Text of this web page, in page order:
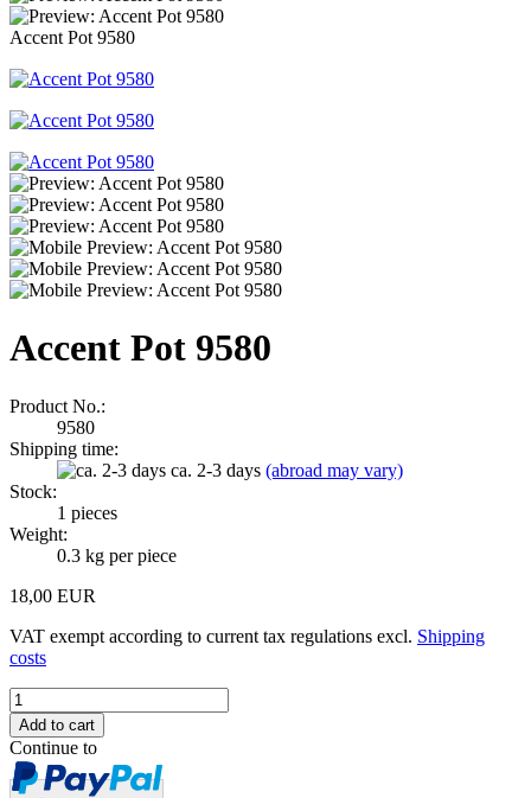
Accent Pot 9580
Accent Pot 9580
Product No.:
9580
Shipping time:
ca. 2-3 days (abroad may vary)
Stock:
1 pieces
Weight:
0.3 kg per piece
18,00 EUR
VAT exempt according to current tax regulations excl. Shipping
costs
Continue to